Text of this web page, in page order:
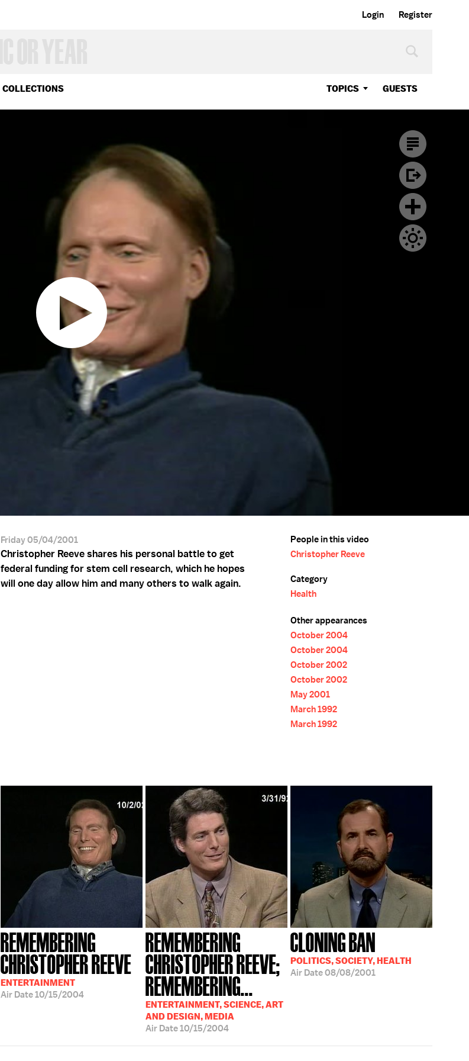
Login Register
COLLECTIONS TOPICS GUESTS
Friday 05/04/2001
Christopher Reeve shares his personal battle to get
federal funding for stem cell research, which he hopes
will one day allow him and many others to walk again.
People in this video
Christopher Reeve
Category
Health
Other appearances
October 2004
October 2004
October 2002
October 2002
May 2001
March 1992
March 1992
REMEMBERING
CHRISTOPHER REEVE
ENTERTAINMENT
Air Date10/15/2004
REMEMBERING
CHRISTOPHER REEVE;
REMEMBERING...
ENTERTAINMENT, SCIENCE, ART
AND DESIGN, MEDIA
Air Date10/15/2004
CLONING BAN
POLITICS, SOCIETY, HEALTH
Air Date08/08/2001